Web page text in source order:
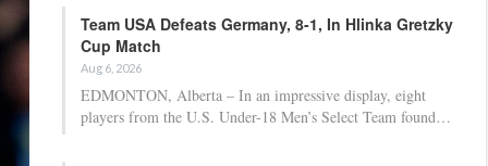
Team USA Defeats Germany, 8-1, In Hlinka Gretzky
Cup Match
Aug 6, 2026
EDMONTON, Alberta – In an impressive display, eight
players from the U.S. Under-18 Men’s Select Team found…